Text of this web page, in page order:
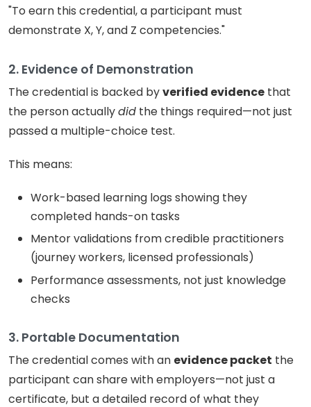
"To earn this credential, a participant must
demonstrate X, Y, and Z competencies."
2. Evidence of Demonstration
The credential is backed byverified evidence that
the person actuallydid the things required—not just
passed a multiple-choice test.
This means:
Work-based learning logs showing they
completed hands-on tasks
Mentor validations from credible practitioners
(journey workers, licensed professionals)
Performance assessments, not just knowledge
checks
3. Portable Documentation
The credential comes with an evidence packet the
participant can share with employers—not just a
certificate, but a detailed record of what they